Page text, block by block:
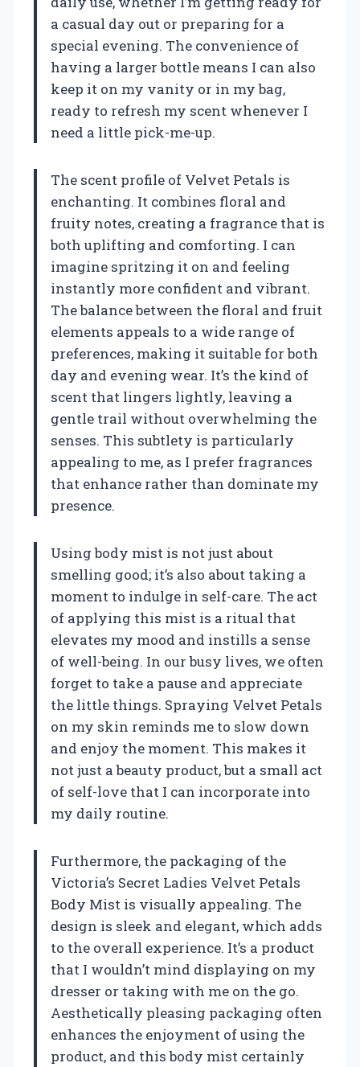
a casual day out or preparing for a
special evening. The convenience of
having a larger bottle means I can also
keep it on my vanity or in my bag,
ready to refresh my scent whenever I
need a little pick-me-up.
The scent profile of Velvet Petals is
enchanting. It combines floral and
fruity notes, creating a fragrance that is
both uplifting and comforting. I can
imagine spritzing it on and feeling
instantly more confident and vibrant.
The balance between the floral and fruit
elements appeals to a wide range of
preferences, making it suitable for both
day and evening wear. It’s the kind of
scent that lingers lightly, leaving a
gentle trail without overwhelming the
senses. This subtlety is particularly
appealing to me, as I prefer fragrances
that enhance rather than dominate my
presence.
Using body mist is not just about
smelling good; it’s also about taking a
moment to indulge in self-care. The act
of applying this mist is a ritual that
elevates my mood and instills a sense
of well-being. In our busy lives, we often
forget to take a pause and appreciate
the little things. Spraying Velvet Petals
on my skin reminds me to slow down
and enjoy the moment. This makes it
not just a beauty product, but a small act
of self-love that I can incorporate into
my daily routine.
Furthermore, the packaging of the
Victoria’s Secret Ladies Velvet Petals
Body Mist is visually appealing. The
design is sleek and elegant, which adds
to the overall experience. It’s a product
that I wouldn’t mind displaying on my
dresser or taking with me on the go.
Aesthetically pleasing packaging often
enhances the enjoyment of using the
product, and this body mist certainly